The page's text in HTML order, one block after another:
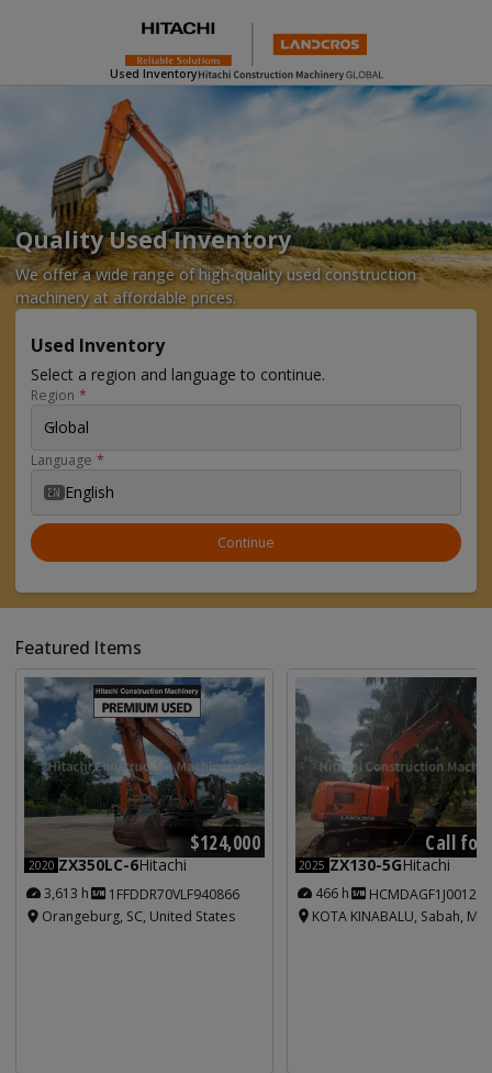
Used Inventory
Quality Used Inventory
We offer a wide range of high-quality used construction
machinery at affordable prices.
Used Inventory
Select a region and language to continue.
Region *
Global
Language *
EN English
Continue
Featured Items
$124,000
2020 ZX350LC-6Hitachi
3,613 h
1FFDDR70VLF940866
Orangeburg, SC, United States
Call for
2025 ZX130-5GHitachi
466 h
KOTA KINABALU, Sabah,